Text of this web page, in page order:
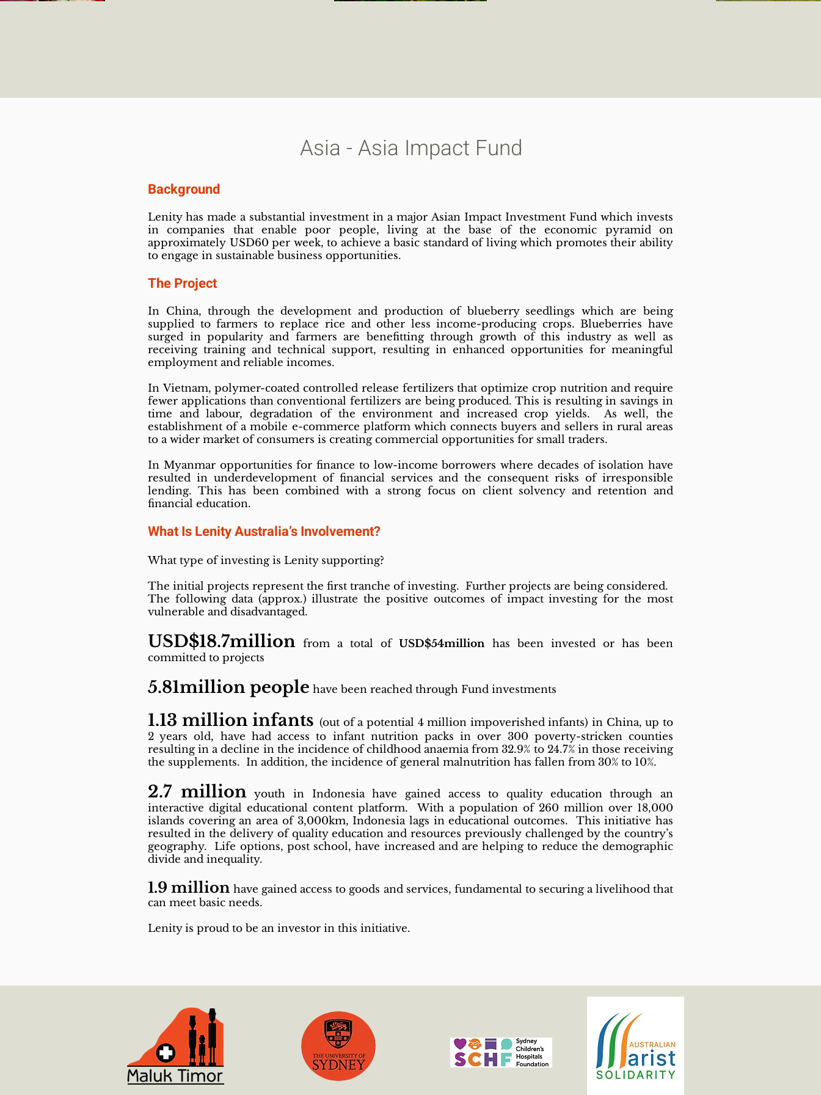
Asia - Asia Impact Fund
Background
Lenity has made a substantial investment in a major Asian Impact Investment Fund which invests
in companies that enable poor people, living at the base of the economic pyramid on
approximately USD60 per week, to achieve a basic standard of living which promotes their ability
to engage in sustainable business opportunities.
The Project
In China, through the development and production of blueberry seedlings which are being
supplied to farmers to replace rice and other less income-producing crops. Blueberries have
surged in popularity and farmers are benefitting through growth of this industry as well as
receiving training and technical support, resulting in enhanced opportunities for meaningful
employment and reliable incomes.
In Vietnam, polymer-coated controlled release fertilizers that optimize crop nutrition and require
fewer applications than conventional fertilizers are being produced. This is resulting in savings in
time and labour, degradation of the environment and increased crop yields. As well, the
establishment of a mobile e-commerce platform which connects buyers and sellers in rural areas
to a wider market of consumers is creating commercial opportunities for small traders.
In Myanmar opportunities for finance to low-income borrowers where decades of isolation have
resulted in underdevelopment of financial services and the consequent risks of irresponsible
lending. This has been combined with a strong focus on client solvency and retention and
financial education.
What Is Lenity Australia’s Involvement?
What type of investing is Lenity supporting?
The initial projects represent the first tranche of investing. Further projects are being considered.
The following data (approx.) illustrate the positive outcomes of impact investing for the most
vulnerable and disadvantaged.
USD$18.7million from a total ofUSD$54millionhas been invested or has been
committed to projects
5.81million people have been reached through Fund investments
1.13 million infants (out of a potential 4 million impoverished infants) in China, up to
2 years old, have had access to infant nutrition packs in over 300 poverty-stricken counties
resulting in a decline in the incidence of childhood anaemia from 32.9% to 24.7% in those receiving
the supplements. In addition, the incidence of general malnutrition has fallen from 30% to 10%.
2.7 millionyouth in Indonesia have gained access to quality education through an
interactive digital educational content platform. With a population of 260 million over 18,000
islands covering an area of 3,000km, Indonesia lags in educational outcomes. This initiative has
resulted in the delivery of quality education and resources previously challenged by the country’s
geography. Life options, post school, have increased and are helping to reduce the demographic
divide and inequality.
1.9 millionhave gained access to goods and services, fundamental to securing a livelihood that
can meet basic needs.
Lenity is proud to be an investor in this initiative.